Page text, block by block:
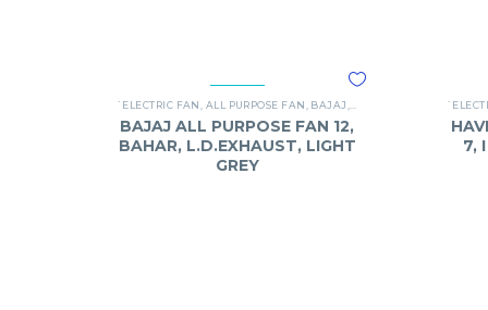
`ELECTRIC FAN ALL PURPOSE FAN BAJAJ
BAJAJ ALL PURPOSE FAN 12,
BAHAR, L.D.EXHAUST, LIGHT
GREY
7,